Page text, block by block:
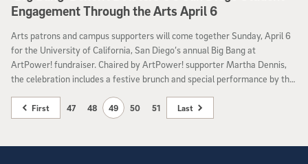
Engagement Through the Arts April 6
Arts patrons and campus supporters will come together Sunday, April 6
for the University of California, San Diego’s annual Big Bang at
ArtPower! fundraiser. Chaired by ArtPower! supporter Martha Dennis,
the celebration includes a festive brunch and special performance by the
Rita and Richard Atkinson will be recognized for their generosity, vision
and leadership support. All proceeds will benefit the organization’s
First 47 48 49 50 51 Last